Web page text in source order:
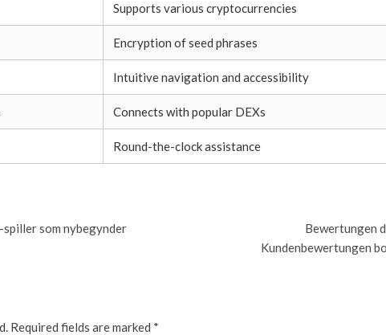
Supports various cryptocurrencies
Encryption of seed phrases
Intuitive navigation and accessibility
Connects with popular DEXs
Round-the-clock assistance
spiller som nybegynder
Bewertungen
Kundenbewertungen
Required fields are marked *